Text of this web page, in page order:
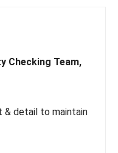
Checking Team,
& detail to maintain